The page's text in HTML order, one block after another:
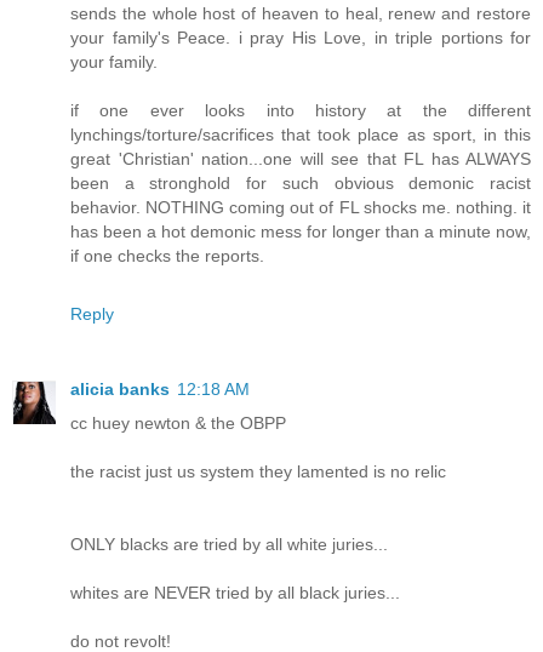
sends the whole host of heaven to heal, renew and restore
your family's Peace. i pray His Love, in triple portions for
your family.
if one ever looks into history at the different
lynchings/torture/sacrifices that took place as sport, in this
great 'Christian' nation...one will see that FL has ALWAYS
been a stronghold for such obvious demonic racist
behavior. NOTHING coming out of FL shocks me. nothing. it
has been a hot demonic mess for longer than a minute now,
if one checks the reports.
Reply
alicia banks 12:18 AM
cc huey newton & the OBPP
the racist just us system they lamented is no relic
ONLY blacks are tried by all white juries...
whites are NEVER tried by all black juries...
do not revolt!